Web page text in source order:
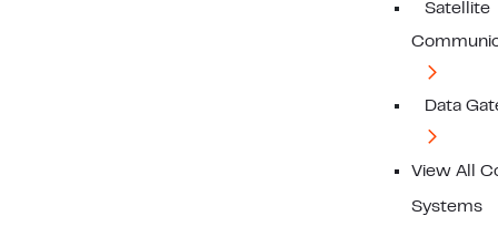
Satellite
Data
View All
Systems